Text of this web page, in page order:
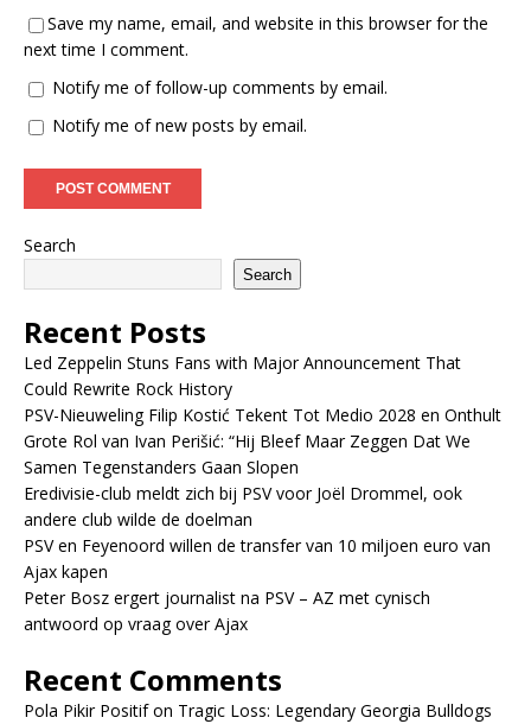
Save my name, email, and website in this browser for the
next time I comment.
Notify me of follow-up comments by email.
Notify me of new posts by email.
Search
Search
Recent Posts
Led Zeppelin Stuns Fans with Major Announcement That
Could Rewrite Rock History
PSV-Nieuweling Filip Kostić Tekent Tot Medio 2028 en Onthult
Grote Rol van Ivan Perišić: “Hij Bleef Maar Zeggen Dat We
Samen Tegenstanders Gaan Slopen
Eredivisie-club meldt zich bij PSV voor Joël Drommel, ook
andere club wilde de doelman
PSV en Feyenoord willen de transfer van 10 miljoen euro van
Ajax kapen
Peter Bosz ergert journalist na PSV – AZ met cynisch
antwoord op vraag over Ajax
Recent Comments
Pola Pikir Positifon Tragic Loss: Legendary Georgia Bulldogs